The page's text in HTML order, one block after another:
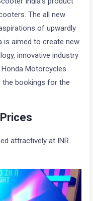
The all new
of upwardly
is aimed to create new
innovative industry
Motorcycles
the bookings for the
attractively at INR